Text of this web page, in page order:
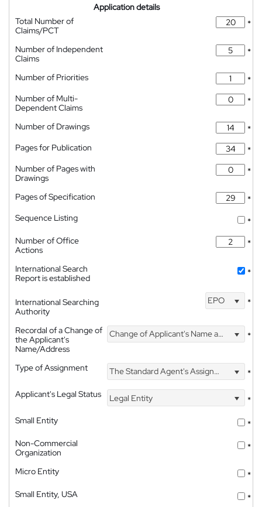
Application details
Total Number of
Claims/PCT
*
Number of Independent
Claims
*
Number of Priorities
*
Number of Multi-
Dependent Claims
*
Number of Drawings
*
Pages for Publication
*
Number of Pages with
Drawings
*
Pages of Specification
*
Sequence Listing
*
Number of Office
Actions
*
International Search
Report is established
*
International Searching
Authority
EPO *
Recordal of a Change of
the Applicant's
Name/Address
Change of Applicant's Name and Address *
Type of Assignment The Standard Agent's Assignment
*
Applicant's Legal Status
Legal Entity
*
Small Entity
*
Non-Commercial
Organization
*
Micro Entity
*
Small Entity, USA
*